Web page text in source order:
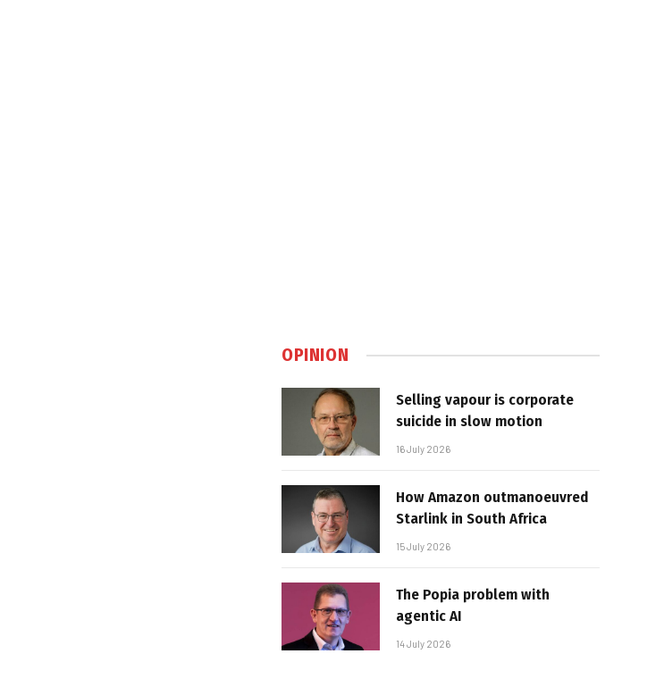
OPINION
Selling vapour is corporate
suicide in slow motion
16 July 2026
How Amazon outmanoeuvred
Starlink in South Africa
15 July 2026
The Popia problem with
agentic AI
14 July 2026